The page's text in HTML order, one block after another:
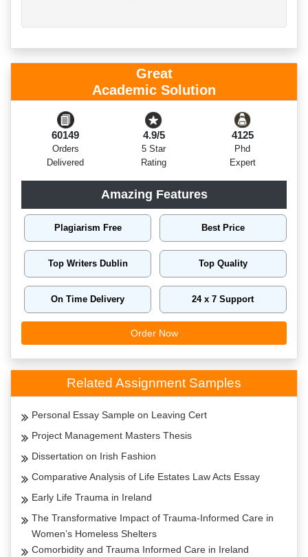
Great
Academic Solution
60149
Orders
Delivered
4.9/5
5 Star
Rating
4125
Phd
Expert
Amazing Features
Plagiarism Free Best Price
Top Writers Dublin Top Quality
On Time Delivery 24 x 7 Support
Order Now
Related Assignment Samples
Personal Essay Sample on Leaving Cert
Project Management Masters Thesis
Dissertation on Irish Fashion
Comparative Analysis of Life Estates Law Acts Essay
Early Life Trauma in Ireland
The Transformative Impact of Trauma-Informed Care in
Women’s Homeless Shelters
Comorbidity and Trauma Informed Care in Ireland